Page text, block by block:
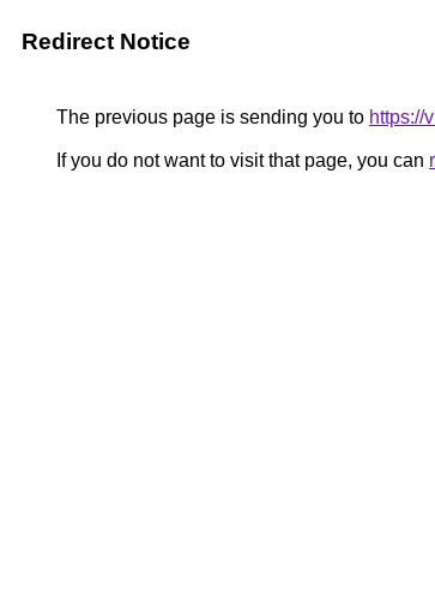
Redirect Notice
The previous page is sending you to https://
If you do not want to visit that page, you can